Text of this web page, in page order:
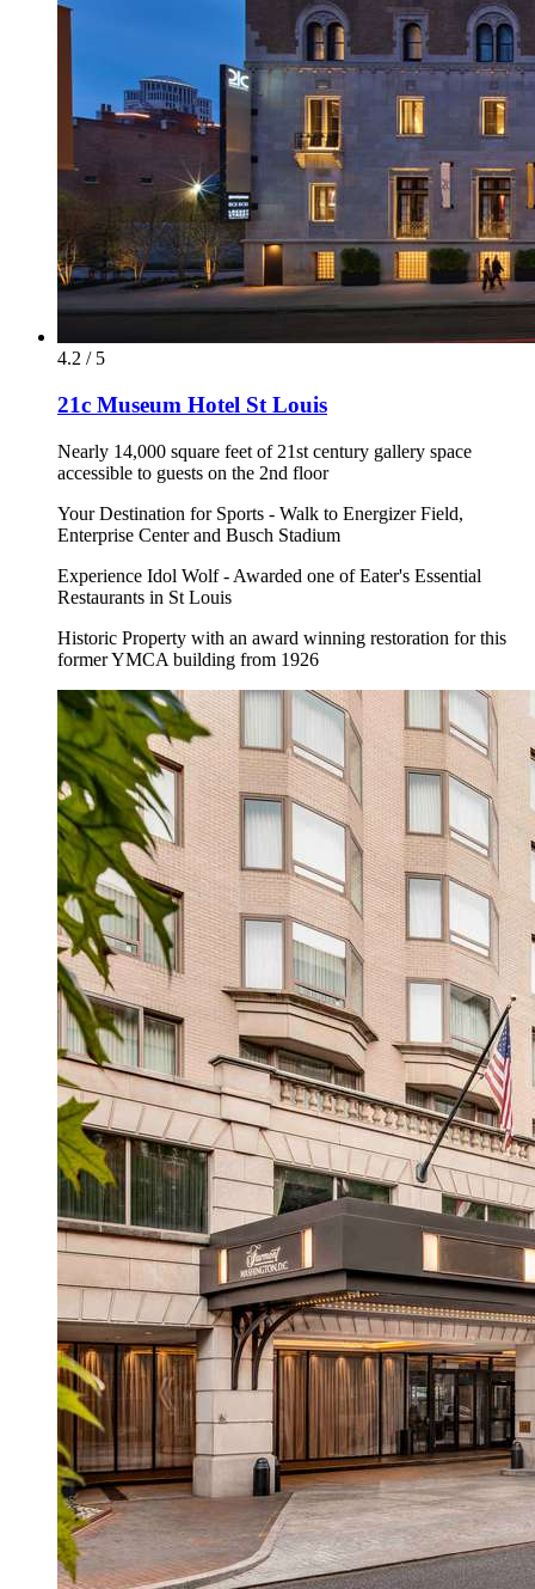
4.2 / 5
21c Museum Hotel St Louis
Nearly 14,000 square feet of 21st century gallery space
accessible to guests on the 2nd floor
Your Destination for Sports - Walk to Energizer Field,
Enterprise Center and Busch Stadium
Experience Idol Wolf - Awarded one of Eater's Essential
Restaurants in St Louis
Historic Property with an award winning restoration for this
former YMCA building from 1926